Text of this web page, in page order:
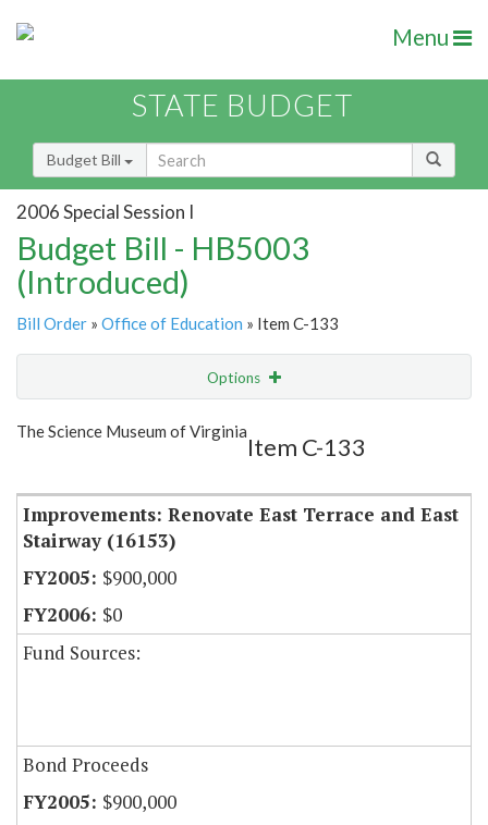
Menu
STATE BUDGET
Budget Bill
2006 Special Session I
Budget Bill - HB5003
(Introduced)
Bill Order » Office of Education » Item C-133
Options
Show Highlight
The Science Museum of Virginia
Item C-133
Improvements: Renovate East Terrace and East
Stairway (16153)
$900,000
$0
Fund Sources:
Bond Proceeds
$900,000